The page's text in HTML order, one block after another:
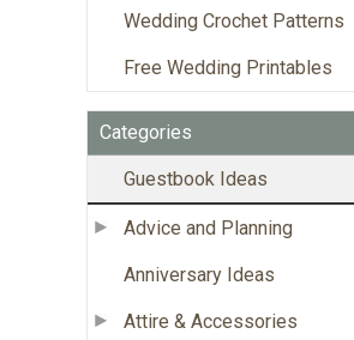
Wedding Crochet Patterns
Free Wedding Printables
Categories
Guestbook Ideas
Advice and Planning
Anniversary Ideas
Attire & Accessories